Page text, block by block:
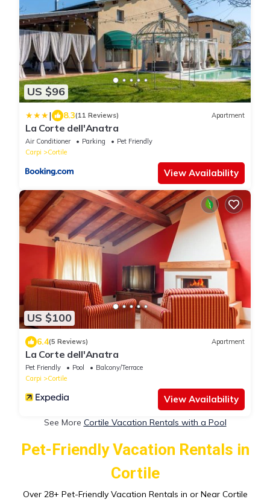
US $96
| 8.3(11 Reviews) Apartment
La Corte dell'Anatra
Air Conditioner Parking
Pet Friendly
Carpi
Cortile
View Availability
US $100
6.4(5 Reviews) Apartment
La Corte dell'Anatra
Pet Friendly Pool
Balcony/Terrace
Carpi
Cortile
View Availability
See More Cortile Vacation Rentals with a Pool
Pet-Friendly Vacation Rentals in
Cortile
Over 28+ Pet-Friendly Vacation Rentals in or Near Cortile